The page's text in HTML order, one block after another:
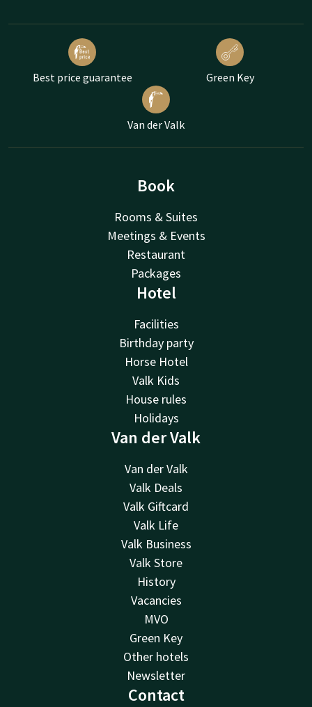
Best price guarantee Green Key
Van der Valk
Book
Rooms & Suites
Meetings & Events
Restaurant
Packages
Hotel
Facilities
Birthday party
Horse Hotel
Valk Kids
House rules
Holidays
Van der Valk
Van der Valk
Valk Deals
Valk Giftcard
Valk Life
Valk Business
Valk Store
History
Vacancies
MVO
Green Key
Other hotels
Newsletter
Contact